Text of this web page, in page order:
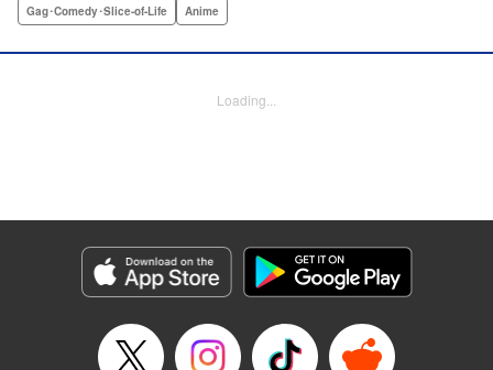
pretty well! Volume 1 includes: how to eat cicadas, how to
Park, Editing by Sarah Tilson, YKS Services LLC/SKY
Genre: Gag･Comedy･Slice-of-Life, Anime
Episode Details
Released: Apr 15, 2023
Book Length: 10 pages
Gag･Comedy･Slice-of-Life Anime
Loading...